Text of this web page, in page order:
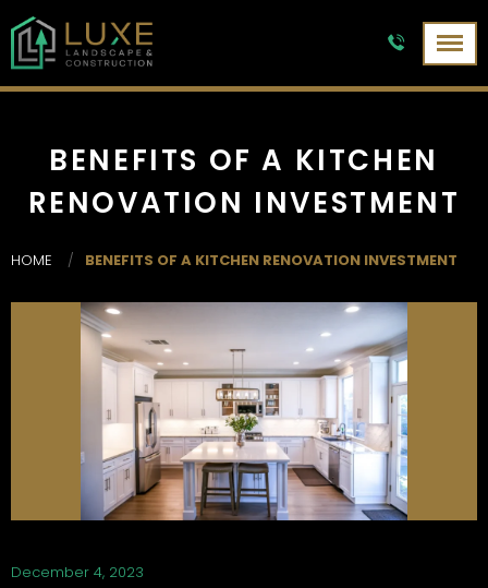
BENEFITS OF A KITCHEN
RENOVATION INVESTMENT
HOME / BENEFITS OF A KITCHEN RENOVATION INVESTMENT
December 4, 2023